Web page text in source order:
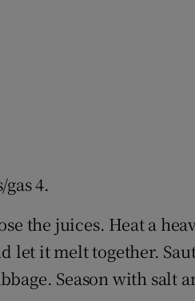
4.
the juices. Heat a
let it melt together.
Season with salt